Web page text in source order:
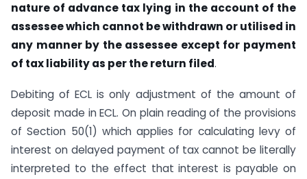
nature of advance tax lying in the account of the
assessee which cannot be withdrawn or utilised in
any manner by the assessee except for payment
of tax liability as per the return filed.
Debiting of ECL is only adjustment of the amount of
deposit made in ECL. On plain reading of the provisions
of Section 50(1) which applies for calculating levy of
interest on delayed payment of tax cannot be literally
interpreted to the effect that interest is payable on